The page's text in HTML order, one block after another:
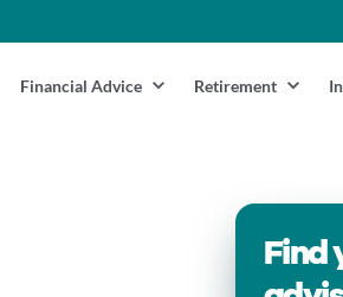
Financial Advice Retirement
Find